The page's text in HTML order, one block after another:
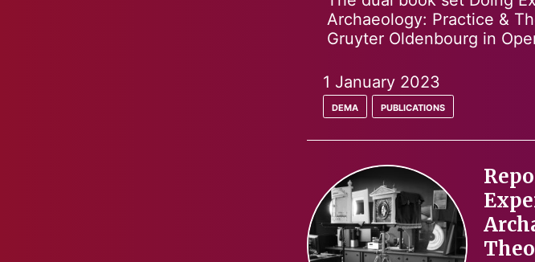
Archaeology: Practice &
Gruyter Oldenbourg in
1 January 2023
dema publications